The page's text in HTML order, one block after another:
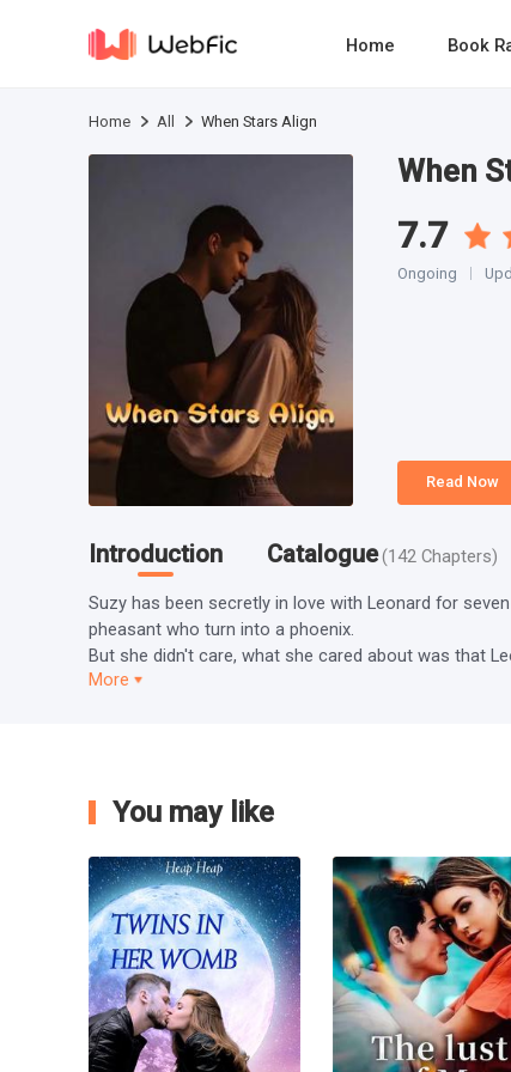
Home Book
Home All When Stars Align
When
7.7
Ongoing
Read Now
Introduction Catalogue (142 Chapters)
Suzy has been secretly in love with Leonard for
pheasant who turn into a phoenix.
But she didn't care, what she cared about was that
More
You may like